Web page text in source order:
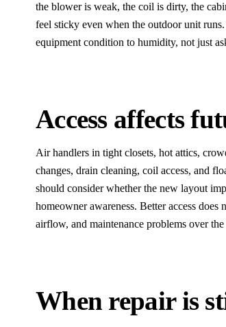
the blower is weak, the coil is dirty, the
feel sticky even when the outdoor unit
equipment condition to humidity, not just
Access affects
Air handlers in tight closets, hot attics,
changes, drain cleaning, coil access, and
should consider whether the new layout
homeowner awareness. Better access
airflow, and maintenance problems over
When repair is